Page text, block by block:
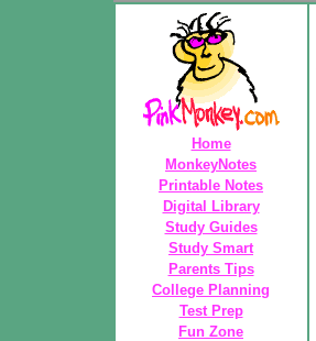
Home
MonkeyNotes
Printable Notes
Digital Library
Study Guides
Study Smart
Parents Tips
College Planning
Test Prep
Fun Zone